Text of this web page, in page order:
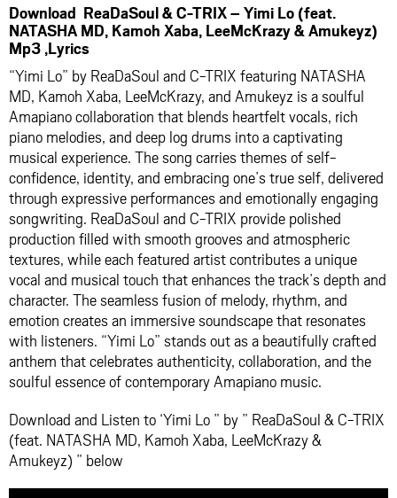
Download ReaDaSoul & C-TRIX – Yimi Lo (feat.
NATASHA MD, Kamoh Xaba, LeeMcKrazy & Amukeyz)
Mp3 ,Lyrics
“Yimi Lo” by ReaDaSoul and C-TRIX featuring NATASHA
MD, Kamoh Xaba, LeeMcKrazy, and Amukeyz is a soulful
Amapiano collaboration that blends heartfelt vocals, rich
piano melodies, and deep log drums into a captivating
musical experience. The song carries themes of self-
confidence, identity, and embracing one’s true self, delivered
through expressive performances and emotionally engaging
songwriting. ReaDaSoul and C-TRIX provide polished
production filled with smooth grooves and atmospheric
textures, while each featured artist contributes a unique
vocal and musical touch that enhances the track’s depth and
character. The seamless fusion of melody, rhythm, and
emotion creates an immersive soundscape that resonates
with listeners. “Yimi Lo” stands out as a beautifully crafted
anthem that celebrates authenticity, collaboration, and the
soulful essence of contemporary Amapiano music.
Download and Listen to ‘Yimi Lo ” by ” ReaDaSoul & C-TRIX
(feat. NATASHA MD, Kamoh Xaba, LeeMcKrazy &
Amukeyz) ” below